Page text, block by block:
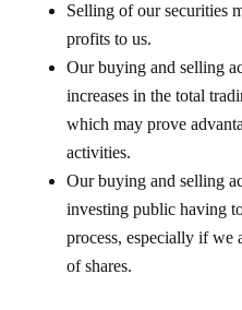
Selling of our securities
profits to us.
Our buying and selling
increases in the total
which may prove
activities.
Our buying and selling
investing public having
process, especially if we
of shares.